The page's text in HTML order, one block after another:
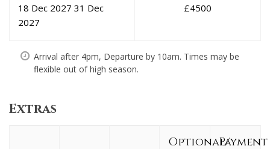
18 Dec 2027 31 Dec
2027
£4500
Arrival after 4pm, Departure by 10am. Times may be
flexible out of high season.
Extras
Optional/Payment